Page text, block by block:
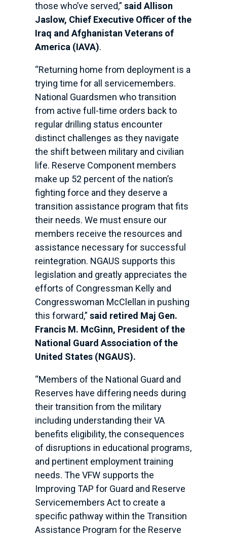
those who’ve served,” said Allison
Jaslow, Chief Executive Officer of the
Iraq and Afghanistan Veterans of
America (IAVA).
“Returning home from deployment is a
trying time for all servicemembers.
National Guardsmen who transition
from active full-time orders back to
regular drilling status encounter
distinct challenges as they navigate
the shift between military and civilian
life. Reserve Component members
make up 52 percent of the nation’s
fighting force and they deserve a
transition assistance program that fits
their needs. We must ensure our
members receive the resources and
assistance necessary for successful
reintegration. NGAUS supports this
legislation and greatly appreciates the
efforts of Congressman Kelly and
Congresswoman McClellan in pushing
this forward,” said retired Maj Gen.
Francis M. McGinn, President of the
National Guard Association of the
United States (NGAUS).
“Members of the National Guard and
Reserves have differing needs during
their transition from the military
including understanding their VA
benefits eligibility, the consequences
of disruptions in educational programs,
and pertinent employment training
needs. The VFW supports the
Improving TAP for Guard and Reserve
Servicemembers Act to create a
specific pathway within the Transition
Assistance Program for the Reserve